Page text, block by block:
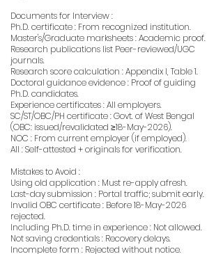
Documents for Interview :
Ph.D. certificate : From recognized institution.
Master's/Graduate marksheets : Academic proof.
Research publications list Peer-reviewed/UGC
journals.
Research score calculation : Appendix I, Table 1.
Doctoral guidance evidence : Proof of guiding
Ph.D. candidates.
Experience certificates : All employers.
SC/ST/OBC/PH certificate : Govt. of West Bengal
(OBC: issued/revalidated ≥18-May-2026).
NOC : From current employer (if employed).
All : Self-attested + originals for verification.
Mistakes to Avoid :
Using old application : Must re-apply afresh.
Last-day submission : Portal traffic; submit early.
Invalid OBC certificate : Before 18-May-2026
rejected.
Including Ph.D. time in experience : Not allowed.
Not saving credentials : Recovery delays.
Incomplete form : Rejected without notice.